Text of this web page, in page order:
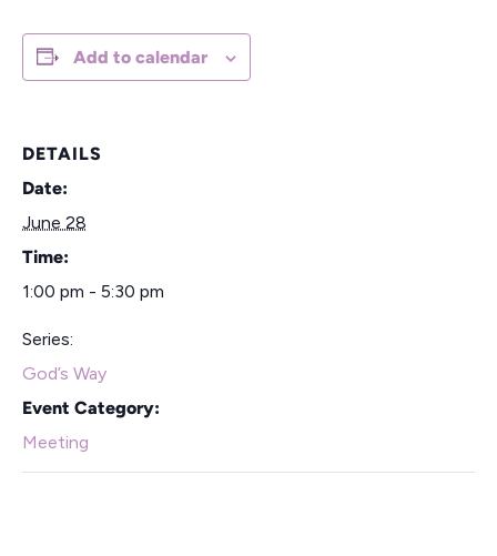
Add to calendar
DETAILS
Date:
June 28
Time:
1:00 pm - 5:30 pm
Series:
God’s Way
Event Category:
Meeting